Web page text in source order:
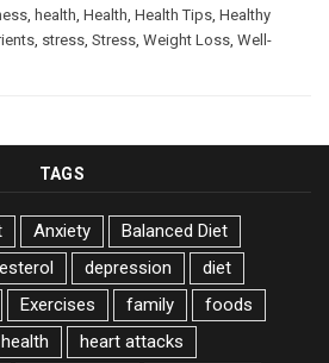
health Health Health Tips Healthy
stress Stress Weight Loss Well-
TAGS
Anxiety
Balanced Diet
depression
diet
Exercises family
foods
health
heart attacks